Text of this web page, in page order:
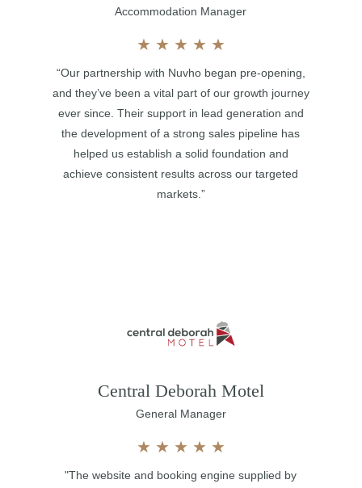
Accommodation Manager
★ ★ ★ ★ ★
“Our partnership with Nuvho began pre-opening,
and they’ve been a vital part of our growth journey
ever since. Their support in lead generation and
the development of a strong sales pipeline has
helped us establish a solid foundation and
achieve consistent results across our targeted
markets.”
Central Deborah Motel
General Manager
★ ★ ★ ★ ★
"The website and booking engine supplied by